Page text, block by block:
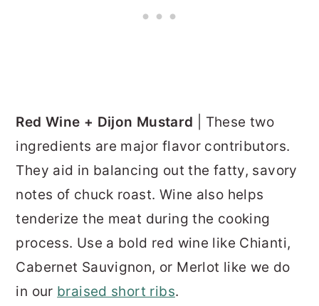
Red Wine + Dijon Mustard | These two
ingredients are major flavor contributors.
They aid in balancing out the fatty, savory
notes of chuck roast. Wine also helps
tenderize the meat during the cooking
process. Use a bold red wine like Chianti,
Cabernet Sauvignon, or Merlot like we do
in our braised short ribs.